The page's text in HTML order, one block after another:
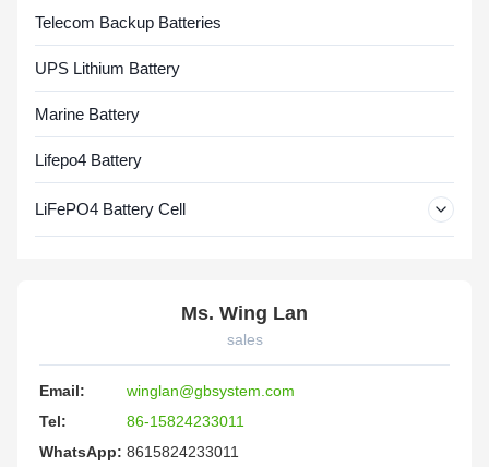
Telecom Backup Batteries
UPS Lithium Battery
Marine Battery
Lifepo4 Battery
LiFePO4 Battery Cell
Ms. Wing Lan
sales
Email:
winglan@gbsystem.com
Tel:
86-15824233011
WhatsApp: 8615824233011